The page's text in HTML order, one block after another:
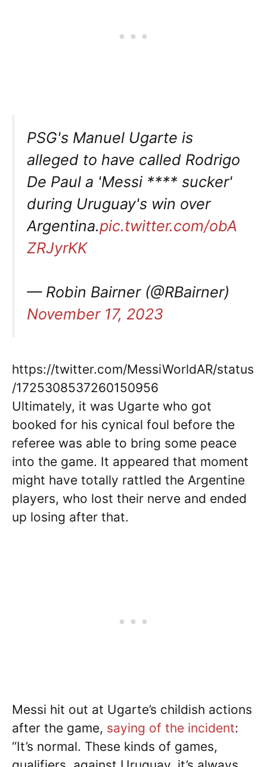
PSG's Manuel Ugarte is
alleged to have called Rodrigo
De Paul a 'Messi **** sucker'
during Uruguay's win over
Argentina.pic.twitter.com/obA
ZRJyrKK
— Robin Bairner (@RBairner)
November 17, 2023
https://twitter.com/MessiWorldAR/status
/1725308537260150956
Ultimately, it was Ugarte who got
booked for his cynical foul before the
referee was able to bring some peace
into the game. It appeared that moment
might have totally rattled the Argentine
players, who lost their nerve and ended
up losing after that.
Messi hit out at Ugarte’s childish actions
after the game, saying of the incident:
“It’s normal. These kinds of games,